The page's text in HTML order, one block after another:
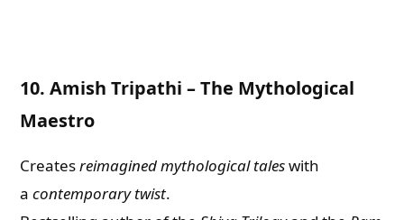
10.Amish Tripathi – The Mythological
Maestro
Createsreimagined mythological taleswith
acontemporary twist.